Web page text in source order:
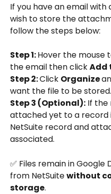
If you have an email
wish to store the
follow the steps below:
Step 1: Hover the mouse
the email then click Add
Step 2: Click Organize
want the file to be stored.
Step 3 (Optional): If the
attached yet to a record
NetSuite record and
associated.
✅ Files remain in
from NetSuite without
storage.